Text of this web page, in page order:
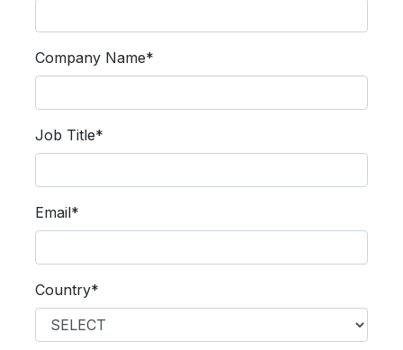
Company Name*
Job Title*
Email*
Country*